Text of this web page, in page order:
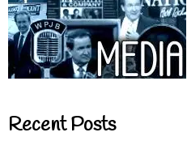
Recent Posts